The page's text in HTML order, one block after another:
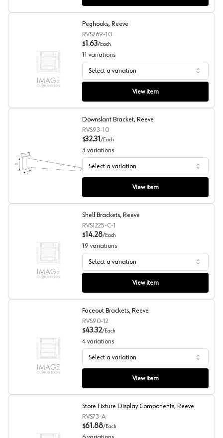
Peghooks, Reeve
Peghooks, Reeve
RVS269-10
$1.63/Each
11 variations
Select a variation
View item
Downslant Bracket, Reeve
Downslant Bracket, Reeve
RVS93-10
$32.31 /Each
3 variations
Select a variation
View item
Shelf Brackets, Reeve
Shelf Brackets, Reeve
RVS1225-C-1
$14.28/Each
19 variations
Select a variation
View item
Faceout Brackets, Reeve
Faceout Brackets, Reeve
RVS90-12
$43.32/Each
4 variations
Select a variation
View item
Store Fixture Display Components, Reeve
RVS73-A
$61.88/Each